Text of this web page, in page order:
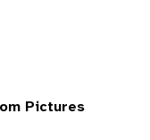
Pictures